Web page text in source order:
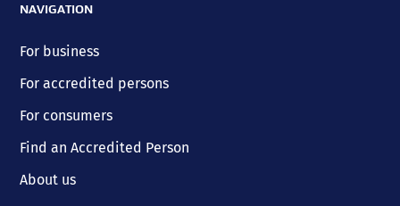
NAVIGATION
For business
For accredited persons
For consumers
Find an Accredited Person
About us